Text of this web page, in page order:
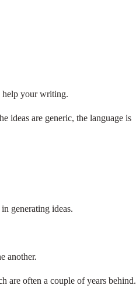
help your writing.
ideas are generic, the language is
generating ideas.
another.
are often a couple of years